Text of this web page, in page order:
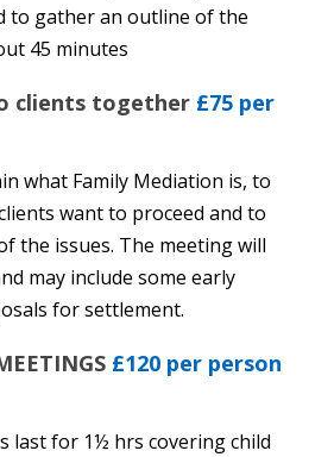
to gather an outline of the
45 minutes
clients together £75 per
what Family Mediation is, to
want to proceed and to
the issues. The meeting will
may include some early
for settlement.
£120 per person
last for 1½ hrs covering child